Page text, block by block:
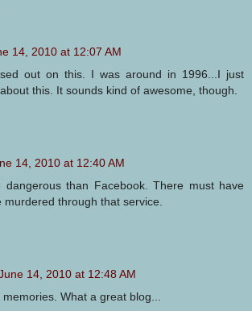
14, 2010 at 12:07 AM
out on this. I was around in 1996...I just
this. It sounds kind of awesome, though.
14, 2010 at 12:40 AM
dangerous than Facebook. There must have
murdered through that service.
14, 2010 at 12:48 AM
What a great blog...